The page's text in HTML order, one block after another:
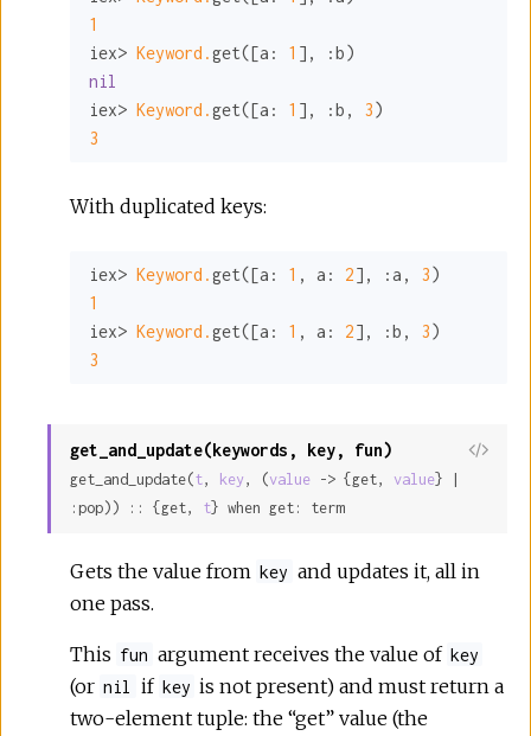
1
iex> Keyword.get([a: 1 ], :b
nil
iex> Keyword.get([a: 1 ], :b , 3
3
With duplicated keys:
iex> Keyword.get([a: 1 , a: 2], :a , 3
1
iex> Keyword.get([a: 1 , a: 2], :b , 3
3
get_and_update(keywords, key, fun)
View
get_and_update(t, key, (value -> {get, value} |
:pop)) :: {get, t} when get: term
Gets the value from key and updates it, all in
one pass.
This fun argument receives the value of key
(or nil if key is not present) and must return a
two-element tuple: the “get” value (the